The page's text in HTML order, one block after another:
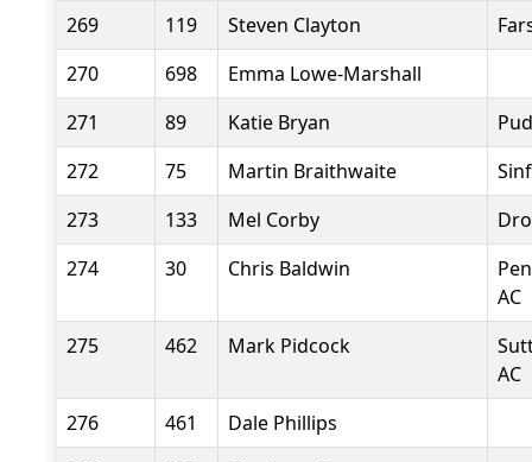
269
119 Steven Clayton
270
698
Emma Lowe-Marshall
271
89 Katie Bryan
272
75 Martin Braithwaite
273
133 Mel Corby
274
30 Chris Baldwin
AC
275
462 Mark Pidcock
AC
276
461
Dale Phillips